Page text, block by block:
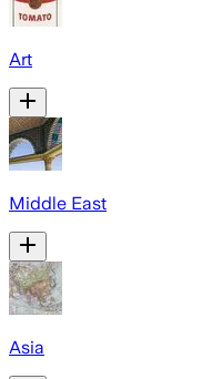
Art
Middle East
Asia